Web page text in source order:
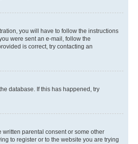
you will have to follow the instructions
were sent an e-mail, follow the
is correct, try contacting an
database. If this has happened, try
parental consent or some other
to register or to the website you are trying